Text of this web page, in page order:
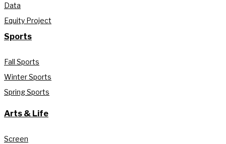
Data
Equity Project
Sports
Fall Sports
Winter Sports
Spring Sports
Arts & Life
Screen